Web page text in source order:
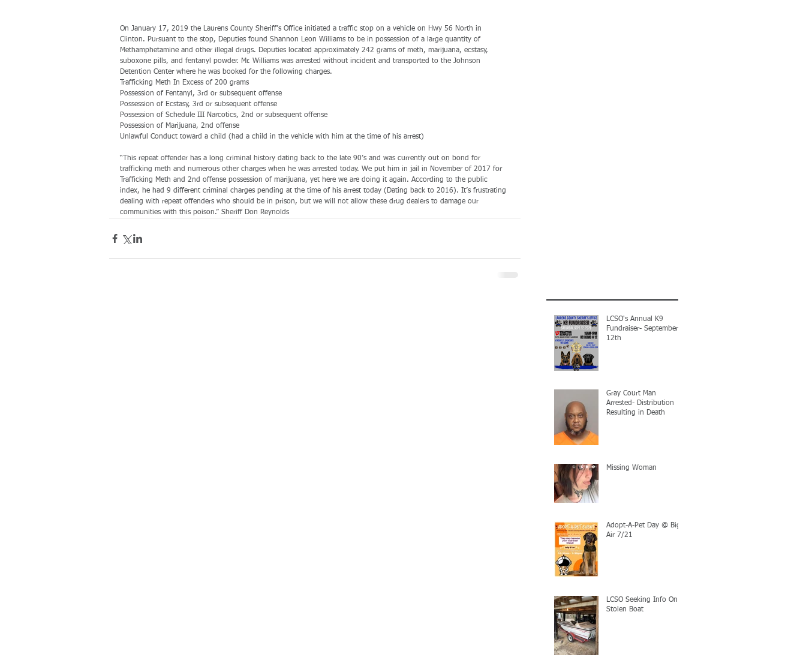
On January 17, 2019 the Laurens County Sheriff’s Office initiated a traffic stop on a vehicle on Hwy 56 North in
Clinton. Pursuant to the stop, Deputies found Shannon Leon Williams to be in possession of a large quantity of
Methamphetamine and other illegal drugs. Deputies located approximately 242 grams of meth, marijuana, ecstasy,
suboxone pills, and fentanyl powder. Mr. Williams was arrested without incident and transported to the Johnson
Detention Center where he was booked for the following charges.
Trafficking Meth In Excess of 200 grams
Possession of Fentanyl, 3rd or subsequent offense
Possession of Ecstasy, 3rd or subsequent offense
Possession of Schedule III Narcotics, 2nd or subsequent offense
Possession of Marijuana, 2nd offense
Unlawful Conduct toward a child (had a child in the vehicle with him at the time of his arrest)
“This repeat offender has a long criminal history dating back to the late 90’s and was currently out on bond for
trafficking meth and numerous other charges when he was arrested today. We put him in jail in November of 2017 for
Trafficking Meth and 2nd offense possession of marijuana, yet here we are doing it again. According to the public
index, he had 9 different criminal charges pending at the time of his arrest today (Dating back to 2016). It’s frustrating
dealing with repeat offenders who should be in prison, but we will not allow these drug dealers to damage our
communities with this poison.” Sheriff Don Reynolds
LCSO's Annual K9
Fundraiser- September
12th
Gray Court Man
Arrested- Distribution
Resulting in Death
Missing Woman
Adopt-A-Pet Day @ Big
Air 7/21
LCSO Seeking Info On
Stolen Boat